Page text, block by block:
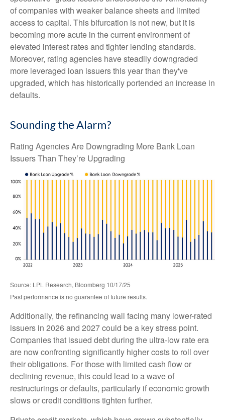
of companies with weaker balance sheets and limited
access to capital. This bifurcation is not new, but it is
becoming more acute in the current environment of
elevated interest rates and tighter lending standards.
Moreover, rating agencies have steadily downgraded
more leveraged loan issuers this year than they've
upgraded, which has historically portended an increase in
defaults.
Sounding the Alarm?
Rating Agencies Are Downgrading More Bank Loan
Issuers Than They’re Upgrading
Source: LPL Research, Bloomberg 10/17/25
Past performance is no guarantee of future results.
Additionally, the refinancing wall facing many lower-rated
issuers in 2026 and 2027 could be a key stress point.
Companies that issued debt during the ultra-low rate era
are now confronting significantly higher costs to roll over
their obligations. For those with limited cash flow or
declining revenue, this could lead to a wave of
restructurings or defaults, particularly if economic growth
slows or credit conditions tighten further.